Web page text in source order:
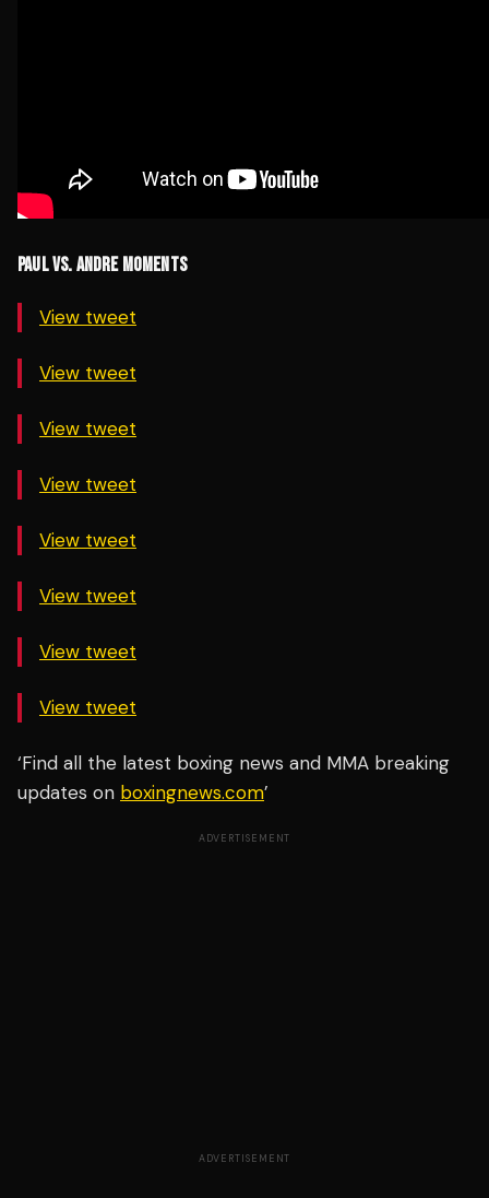
PAUL VS. ANDRE MOMENTS
View tweet
View tweet
View tweet
View tweet
View tweet
View tweet
View tweet
View tweet
‘Find all the latest boxing news and MMA breaking
updates on boxingnews.com’
ADVERTISEMENT
ADVERTISEMENT